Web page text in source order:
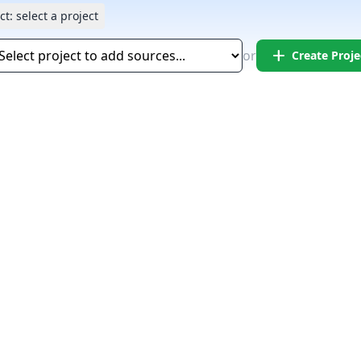
select a project
or add Create